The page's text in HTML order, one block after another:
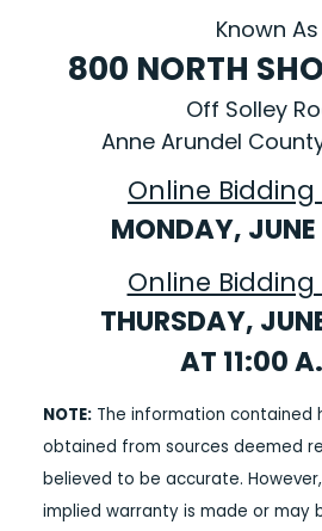
Known As
800 NORTH
Off Solley
Anne Arundel
Online Bidding
MONDAY, JUNE
Online Bidding
THURSDAY,
AT 11:00
NOTE:The information contained
obtained from sources deemed
believed to be accurate.
implied warranty is made or may